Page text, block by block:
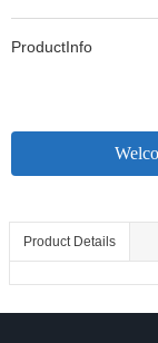
ProductInfo
Product Details